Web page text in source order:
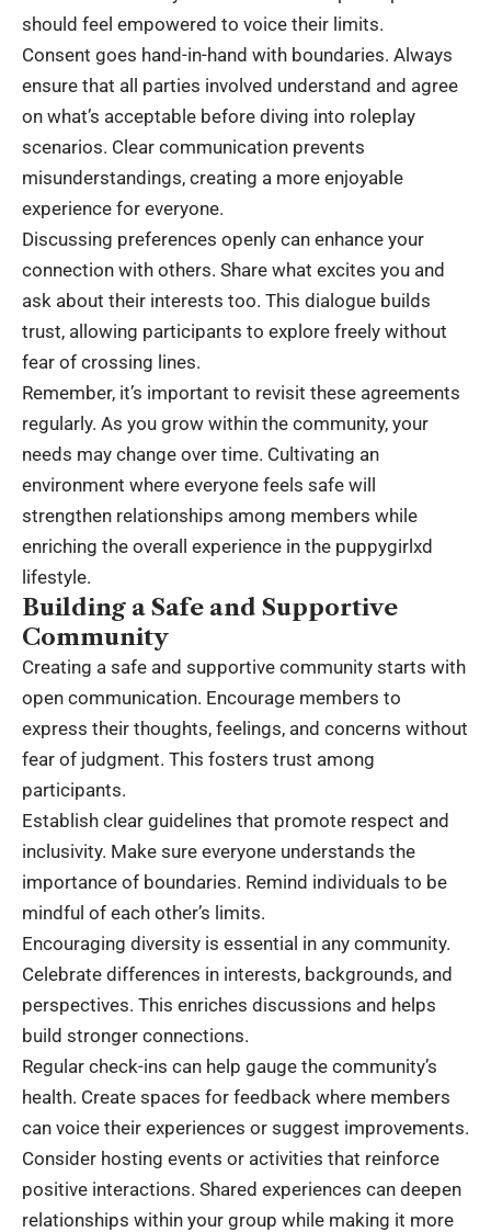
should feel empowered to voice their limits.
Consent goes hand-in-hand with boundaries. Always
ensure that all parties involved understand and agree
on what’s acceptable before diving into roleplay
scenarios. Clear communication prevents
misunderstandings, creating a more enjoyable
experience for everyone.
Discussing preferences openly can enhance your
connection with others. Share what excites you and
ask about their interests too. This dialogue builds
trust, allowing participants to explore freely without
fear of crossing lines.
Remember, it’s important to revisit these agreements
regularly. As you grow within the community, your
needs may change over time. Cultivating an
environment where everyone feels safe will
strengthen relationships among members while
enriching the overall experience in the puppygirlxd
lifestyle.
Building a Safe and Supportive
Community
Creating a safe and supportive community starts with
open communication. Encourage members to
express their thoughts, feelings, and concerns without
fear of judgment. This fosters trust among
participants.
Establish clear guidelines that promote respect and
inclusivity. Make sure everyone understands the
importance of boundaries. Remind individuals to be
mindful of each other’s limits.
Encouraging diversity is essential in any community.
Celebrate differences in interests, backgrounds, and
perspectives. This enriches discussions and helps
build stronger connections.
Regular check-ins can help gauge the community’s
health. Create spaces for feedback where members
can voice their experiences or suggest improvements.
Consider hosting events or activities that reinforce
positive interactions. Shared experiences can deepen
relationships within your group while making it more